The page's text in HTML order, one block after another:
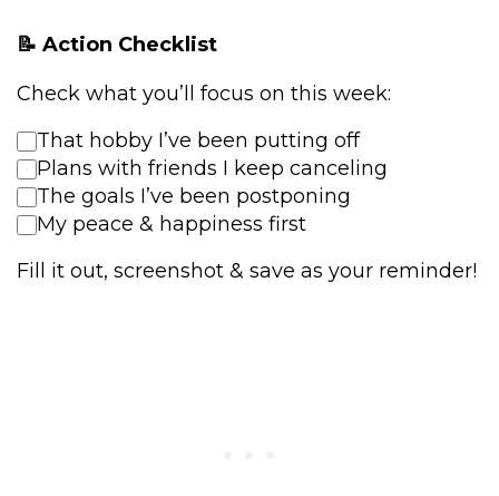
📝 Action Checklist
Check what you’ll focus on this week:
That hobby I’ve been putting off
Plans with friends I keep canceling
The goals I’ve been postponing
My peace & happiness first
Fill it out, screenshot & save as your reminder!